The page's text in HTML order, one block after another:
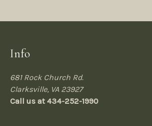
Info
681 Rock Church Rd.
Clarksville, VA 23927
Call us at 434-252-1990